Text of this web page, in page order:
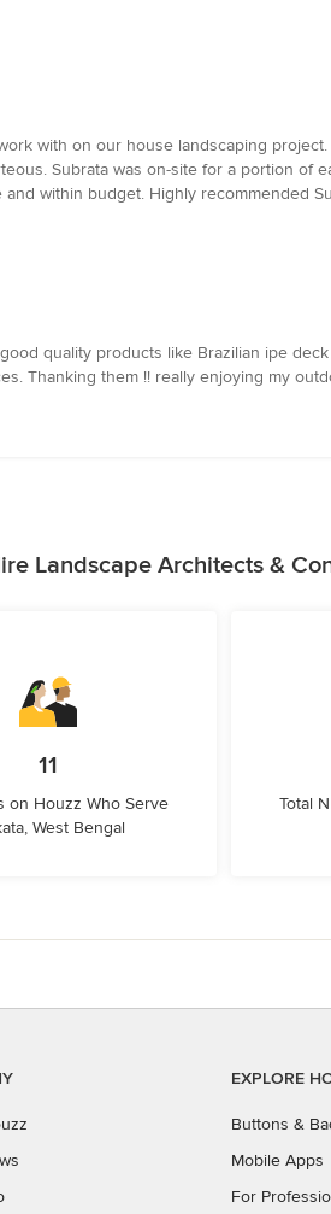
with on our house landscaping
Subrata was on-site for a portion
within budget. Highly recommended
quality products like Brazilian ipe
Thanking them !! really enjoying my
Landscape Architects &
11
on Houzz Who Serve
West Bengal
Total
EXPLORE
Buttons &
Mobile Apps
For